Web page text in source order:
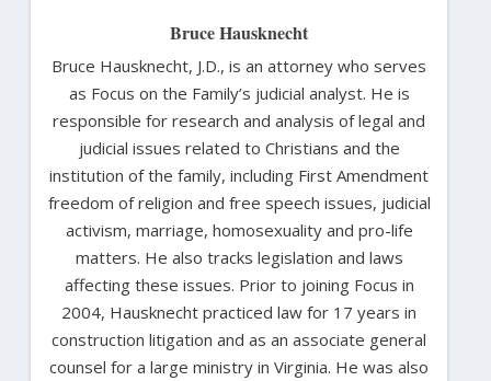
Bruce Hausknecht
Bruce Hausknecht, J.D., is an attorney who serves
as Focus on the Family’s judicial analyst. He is
responsible for research and analysis of legal and
judicial issues related to Christians and the
institution of the family, including First Amendment
freedom of religion and free speech issues, judicial
activism, marriage, homosexuality and pro-life
matters. He also tracks legislation and laws
affecting these issues. Prior to joining Focus in
2004, Hausknecht practiced law for 17 years in
construction litigation and as an associate general
counsel for a large ministry in Virginia. He was also